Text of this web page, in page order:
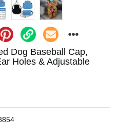
Dog Baseball Cap,
Holes & Adjustable